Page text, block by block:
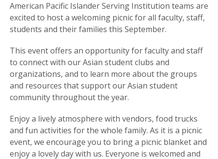
American Pacific Islander Serving Institution teams are
excited to host a welcoming picnic for all faculty, staff,
students and their families this September.
This event offers an opportunity for faculty and staff
to connect with our Asian student clubs and
organizations, and to learn more about the groups
and resources that support our Asian student
community throughout the year.
Enjoy a lively atmosphere with vendors, food trucks
and fun activities for the whole family. As it is a picnic
event, we encourage you to bring a picnic blanket and
enjoy a lovely day with us. Everyone is welcomed and